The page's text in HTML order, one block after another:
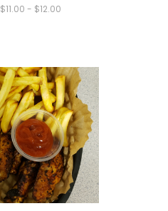
$11.00 - $12.00